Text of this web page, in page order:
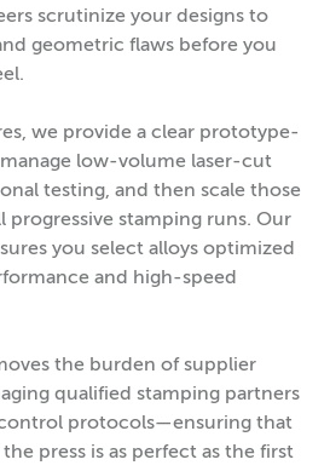
scrutinize your designs to
geometric flaws before you
we provide a clear prototype-
low-volume laser-cut
testing, and then scale those
progressive stamping runs. Our
you select alloys optimized
and high-speed
the burden of supplier
qualified stamping partners
protocols—ensuring that
press is as perfect as the first